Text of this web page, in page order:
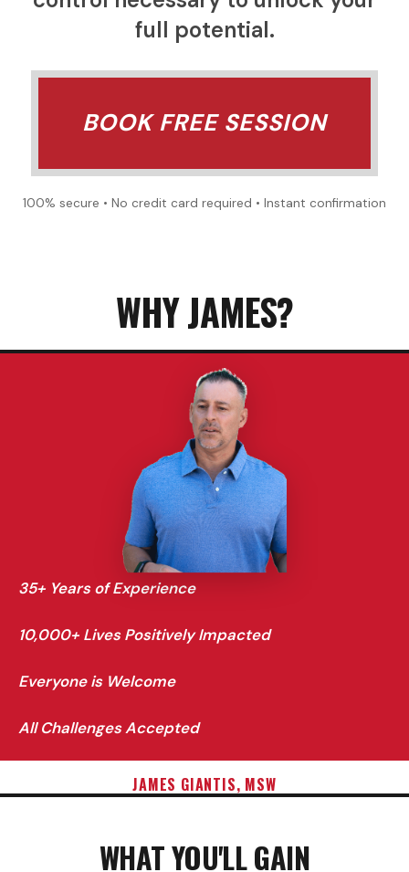
full potential.
BOOK FREE SESSION
100% secure • No credit card required • Instant confirmation
WHY JAMES?
35+ Years of Experience
10,000+ Lives Positively Impacted
Everyone is Welcome
All Challenges Accepted
JAMES GIANTIS, MSW
WHAT YOU'LL GAIN